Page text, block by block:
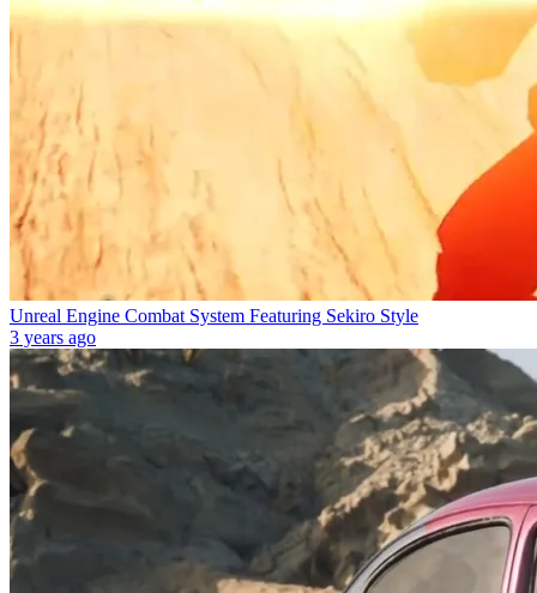
Unreal Engine Combat System Featuring Sekiro Style
3 years ago